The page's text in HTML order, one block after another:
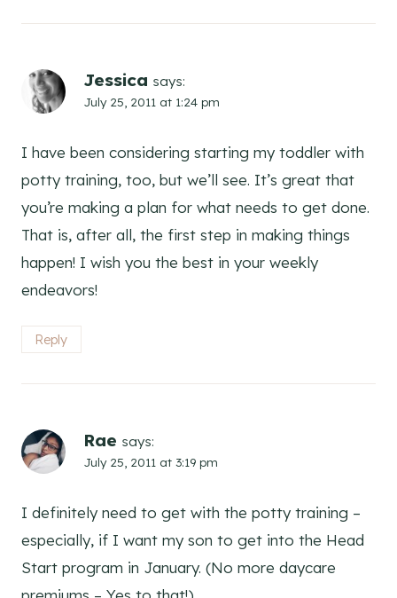
Jessica says:
July 25, 2011 at 1:24 pm
I have been considering starting my toddler with
potty training, too, but we’ll see. It’s great that
you’re making a plan for what needs to get done.
That is, after all, the first step in making things
happen! I wish you the best in your weekly
endeavors!
Reply
Rae says:
July 25, 2011 at 3:19 pm
I definitely need to get with the potty training –
especially, if I want my son to get into the Head
Start program in January. (No more daycare